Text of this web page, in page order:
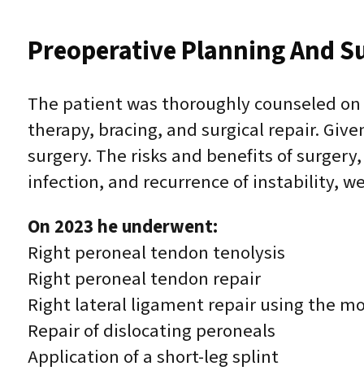
Preoperative Planning And
The patient was thoroughly counseled
therapy, bracing, and surgical repair.
surgery. The risks and benefits of
infection, and recurrence of instability,
On 2023 he underwent:
Right peroneal tendon tenolysis
Right peroneal tendon repair
Right lateral ligament repair using the
Repair of dislocating peroneals
Application of a short-leg splint